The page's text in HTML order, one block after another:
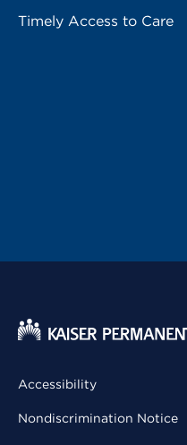
Timely Access to Care
Accessibility
Nondiscrimination Notice